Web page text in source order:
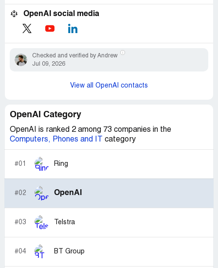
OpenAI social media
Checked and verified by Andrew
Jul 09, 2026
View all OpenAI contacts
OpenAI Category
OpenAI is ranked 2 among 73 companies in the
Computers, Phones and IT
category
#01 Ring
#02 OpenAI
#03 Telstra
#04 BT Group